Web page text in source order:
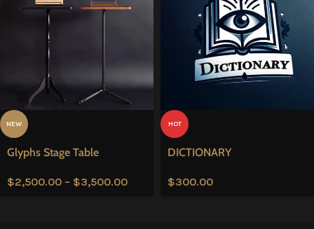
NEW
Glyphs Stage Table
$2,500.00 – $3,500.00
HOT
DICTIONARY
$300.00